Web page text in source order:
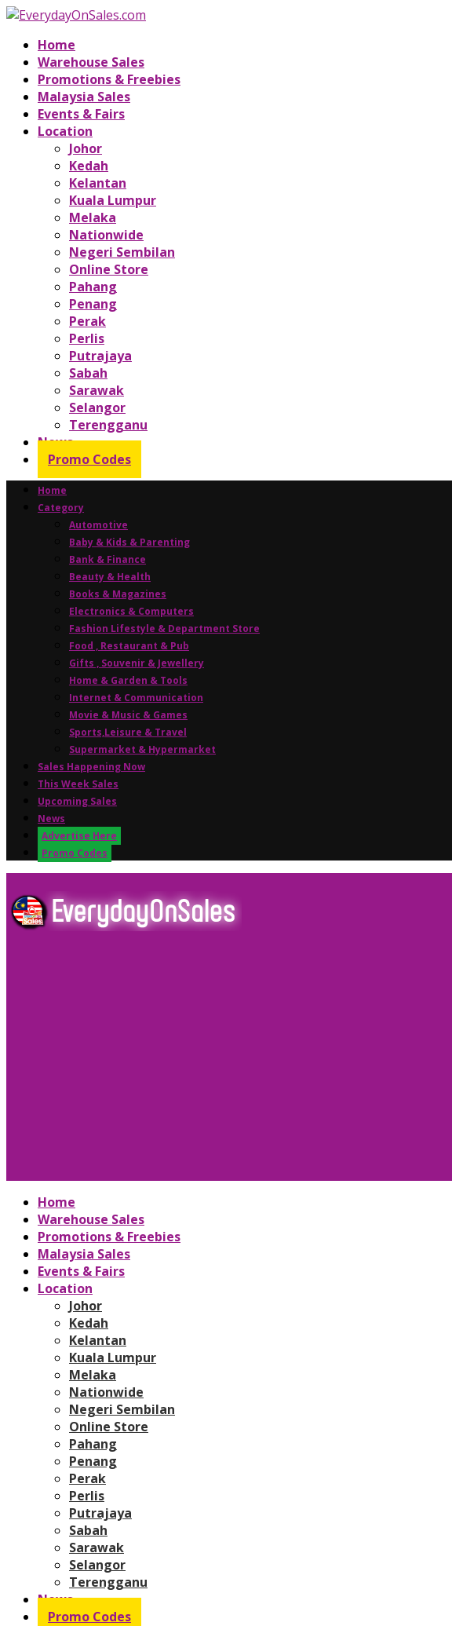
Home
Warehouse Sales
Promotions & Freebies
Malaysia Sales
Events & Fairs
Location
Johor
Kedah
Kelantan
Kuala Lumpur
Melaka
Nationwide
Negeri Sembilan
Online Store
Pahang
Penang
Perak
Perlis
Putrajaya
Sabah
Sarawak
Selangor
Terengganu
News
Promo Codes
Home
Category
Automotive
Baby & Kids & Parenting
Bank & Finance
Beauty & Health
Books & Magazines
Electronics & Computers
Fashion Lifestyle & Department Store
Food , Restaurant & Pub
Gifts , Souvenir & Jewellery
Home & Garden & Tools
Internet & Communication
Movie & Music & Games
Sports,Leisure & Travel
Supermarket & Hypermarket
Sales Happening Now
This Week Sales
Upcoming Sales
News
Advertise Here
Promo Codes
Home
Warehouse Sales
Promotions & Freebies
Malaysia Sales
Events & Fairs
Location
Johor
Kedah
Kelantan
Kuala Lumpur
Melaka
Nationwide
Negeri Sembilan
Online Store
Pahang
Penang
Perak
Perlis
Putrajaya
Sabah
Sarawak
Selangor
Terengganu
News
Promo Codes